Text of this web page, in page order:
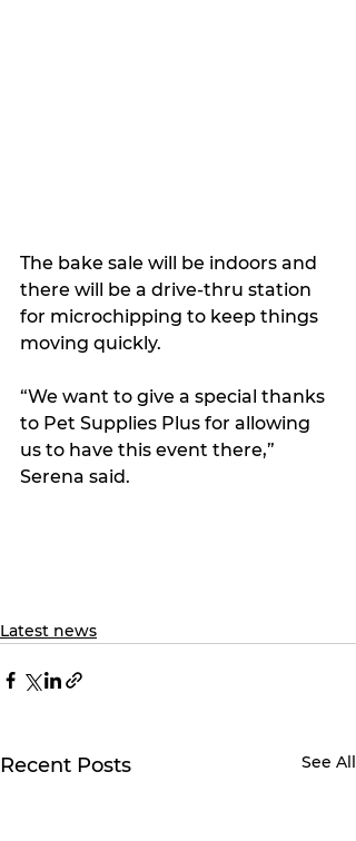
The bake sale will be indoors and
there will be a drive-thru station
for microchipping to keep things
moving quickly.
“We want to give a special thanks
to Pet Supplies Plus for allowing
us to have this event there,”
Serena said.
Latest news
Recent Posts See All